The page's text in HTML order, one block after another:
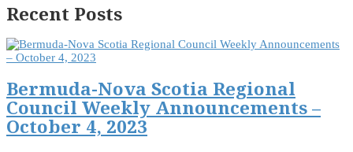
Recent Posts
Bermuda-Nova Scotia Regional
Council Weekly Announcements –
October 4, 2023